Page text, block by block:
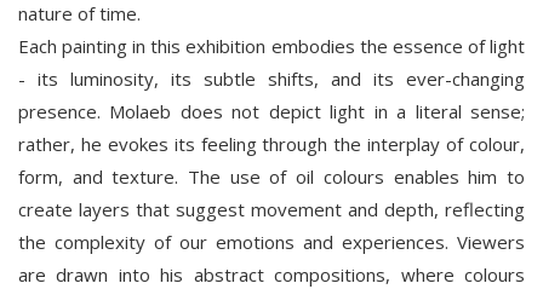
nature of time.
Each painting in this exhibition embodies the essence of light
- its luminosity, its subtle shifts, and its ever-changing
presence. Molaeb does not depict light in a literal sense;
rather, he evokes its feeling through the interplay of colour,
form, and texture. The use of oil colours enables him to
create layers that suggest movement and depth, reflecting
the complexity of our emotions and experiences. Viewers
are drawn into his abstract compositions, where colours